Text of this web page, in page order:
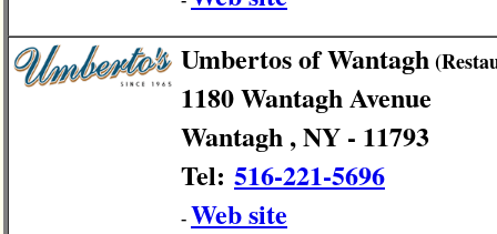
Umbertos of Wantagh
1180 Wantagh Avenue
Wantagh , NY - 11793
Tel: 516-221-5696
- Web site